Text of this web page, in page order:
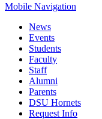
Mobile Navigation
News
Events
Students
Faculty
Staff
Alumni
Parents
DSU Hornets
Request Info